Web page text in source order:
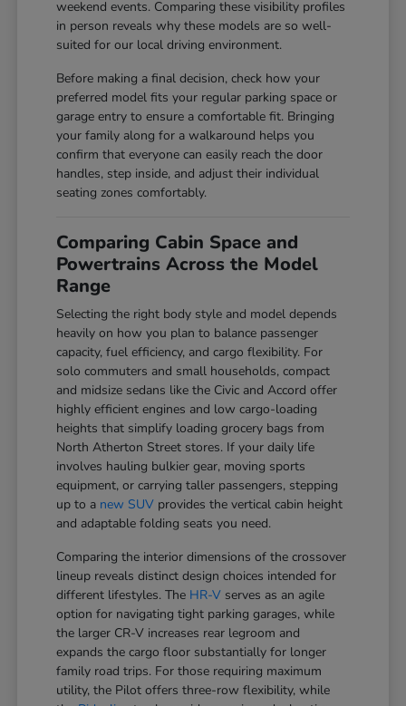
weekend events. Comparing these visibility profiles
in person reveals why these models are so well-
suited for our local driving environment.
Before making a final decision, check how your
preferred model fits your regular parking space or
garage entry to ensure a comfortable fit. Bringing
your family along for a walkaround helps you
confirm that everyone can easily reach the door
handles, step inside, and adjust their individual
seating zones comfortably.
Comparing Cabin Space and
Powertrains Across the Model
Range
Selecting the right body style and model depends
heavily on how you plan to balance passenger
capacity, fuel efficiency, and cargo flexibility. For
solo commuters and small households, compact
and midsize sedans like the Civic and Accord offer
highly efficient engines and low cargo-loading
heights that simplify loading grocery bags from
North Atherton Street stores. If your daily life
involves hauling bulkier gear, moving sports
equipment, or carrying taller passengers, stepping
up to a new SUV provides the vertical cabin height
and adaptable folding seats you need.
Comparing the interior dimensions of the crossover
lineup reveals distinct design choices intended for
different lifestyles. The HR-V serves as an agile
option for navigating tight parking garages, while
the larger CR-V increases rear legroom and
expands the cargo floor substantially for longer
family road trips. For those requiring maximum
utility, the Pilot offers three-row flexibility, while